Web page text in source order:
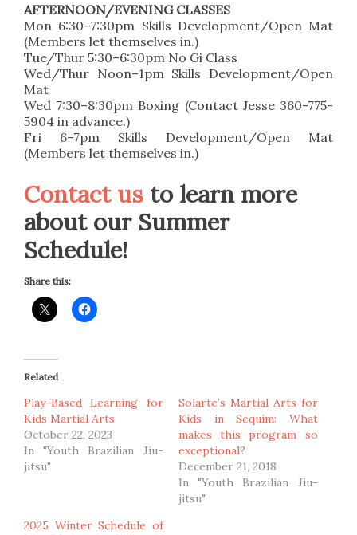
AFTERNOON/EVENING CLASSES
Mon 6:30–7:30pm Skills Development/Open Mat
(Members let themselves in.)
Tue/Thur 5:30–6:30pm No Gi Class
Wed/Thur Noon–1pm Skills Development/Open
Mat
Wed 7:30–8:30pm Boxing (Contact Jesse 360-775-
5904 in advance.)
Fri 6–7pm Skills Development/Open Mat
(Members let themselves in.)
Contact us to learn more
about our Summer
Schedule!
Share this:
Related
Play-Based Learning for
Kids Martial Arts
October 22, 2023
In "Youth Brazilian Jiu-
jitsu"
Solarte’s Martial Arts for
Kids in Sequim: What
makes this program so
exceptional?
December 21, 2018
In "Youth Brazilian Jiu-
jitsu"
2025 Winter Schedule of